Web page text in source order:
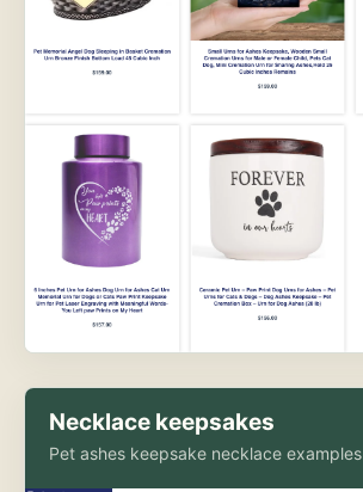
Necklace keepsakes
Pet ashes keepsake necklace examples